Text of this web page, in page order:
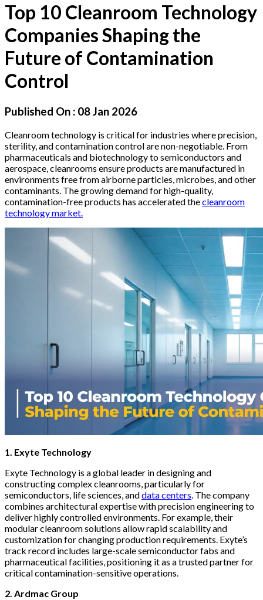
Top 10 Cleanroom Technology
Companies Shaping the
Future of Contamination
Control
Published On : 08 Jan 2026
Cleanroom technology is critical for industries where precision,
sterility, and contamination control are non-negotiable. From
pharmaceuticals and biotechnology to semiconductors and
aerospace, cleanrooms ensure products are manufactured in
environments free from airborne particles, microbes, and other
contaminants. The growing demand for high-quality,
contamination-free products has accelerated thecleanroom
technology market.
1. Exyte Technology
Exyte Technology is a global leader in designing and
constructing complex cleanrooms, particularly for
semiconductors, life sciences, anddata centers. The company
combines architectural expertise with precision engineering to
deliver highly controlled environments. For example, their
modular cleanroom solutions allow rapid scalability and
customization for changing production requirements. Exyte’s
track record includes large-scale semiconductor fabs and
pharmaceutical facilities, positioning it as a trusted partner for
critical contamination-sensitive operations.
2. Ardmac Group